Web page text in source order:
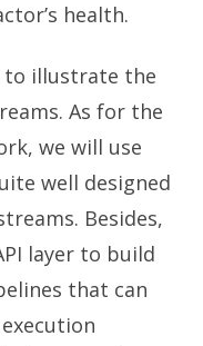
health.
to illustrate the
As for the
we will use
well designed
Besides,
layer to build
that can